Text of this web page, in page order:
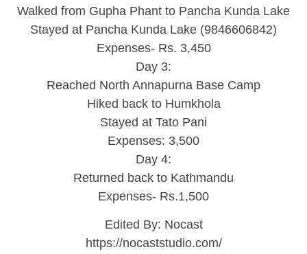
Walked from Gupha Phant to Pancha Kunda Lake
Stayed at Pancha Kunda Lake (9846606842)
Expenses- Rs. 3,450
Day 3:
Reached North Annapurna Base Camp
Hiked back to Humkhola
Stayed at Tato Pani
Expenses: 3,500
Day 4:
Returned back to Kathmandu
Expenses- Rs.1,500
Edited By: Nocast
https://nocaststudio.com/